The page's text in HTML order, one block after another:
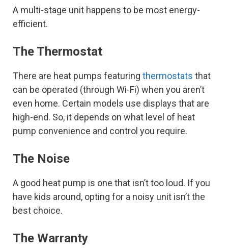
A multi-stage unit happens to be most energy-
efficient.
The Thermostat
There are heat pumps featuring thermostats that
can be operated (through Wi-Fi) when you aren’t
even home. Certain models use displays that are
high-end. So, it depends on what level of heat
pump convenience and control you require.
The Noise
A good heat pump is one that isn’t too loud. If you
have kids around, opting for a noisy unit isn’t the
best choice.
The Warranty